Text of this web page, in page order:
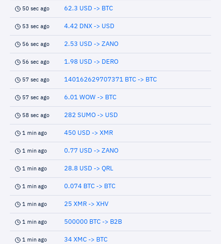
50 sec ago 62.3 USD -> BTC
53 sec ago 4.42 DNX -> USD
56 sec ago 2.53 USD -> ZANO
56 sec ago 1.98 USD -> DERO
57 sec ago 140162629707371 BTC -> BTC
57 sec ago 6.01 WOW -> BTC
58 sec ago 282 SUMO -> USD
1 min ago 450 USD -> XMR
1 min ago 0.77 USD -> ZANO
1 min ago 28.8 USD -> QRL
1 min ago 0.074 BTC -> BTC
1 min ago 25 XMR -> XHV
1 min ago 500000 BTC -> B2B
1 min ago 34 XMC -> BTC